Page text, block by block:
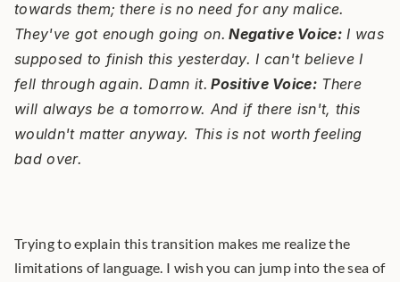
towards them; there is no need for any malice.
They've got enough going on. Negative Voice: I was
supposed to finish this yesterday. I can't believe I
fell through again. Damn it. Positive Voice: There
will always be a tomorrow. And if there isn't, this
wouldn't matter anyway. This is not worth feeling
bad over.
Trying to explain this transition makes me realize the
limitations of language. I wish you can jump into the sea of